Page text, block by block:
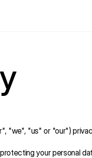
"we", "us" or "our")
your personal